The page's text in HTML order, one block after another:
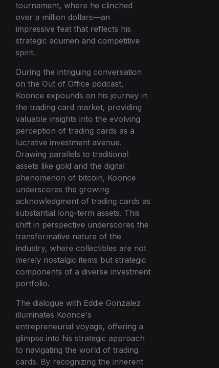
tournament, where he clinched
over a million dollars—an
impressive feat that reflects his
strategic acumen and competitive
spirit.
During the intriguing conversation
on the Out of Office podcast,
Koonce expounds on his journey in
the trading card market, providing
valuable insights into the evolving
perception of trading cards as a
lucrative investment avenue.
Drawing parallels to traditional
assets like gold and the digital
phenomenon of bitcoin, Koonce
underscores the growing
acknowledgment of trading cards as
substantial long-term assets. This
shift in perspective underscores the
transformative nature of the
industry, where collectibles are not
merely nostalgic items but strategic
components of a diverse investment
portfolio.
The dialogue with Eddie Gonzalez
illuminates Koonce's
entrepreneurial voyage, offering a
glimpse into his strategic approach
to navigating the world of trading
cards. By recognizing the inherent